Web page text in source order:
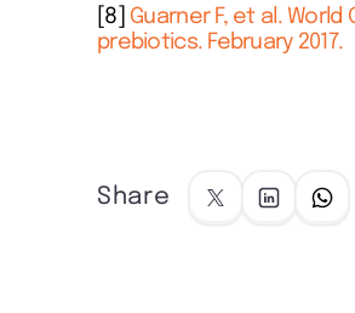
[8] Guarner F, et al.
prebiotics. February 2017.
Share